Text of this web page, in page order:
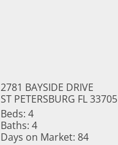
2781 BAYSIDE DRIVE
ST PETERSBURG FL 33705
Beds: 4
Baths: 4
Days on Market: 84